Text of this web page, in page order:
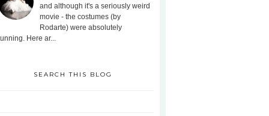
and although it's a seriously weird
movie - the costumes (by
Rodarte) were absolutely
Here ar...
SEARCH THIS BLOG